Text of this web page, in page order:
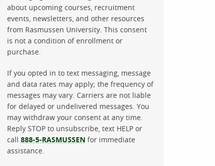
about upcoming courses, recruitment
events, newsletters, and other resources
from Rasmussen University. This consent
is not a condition of enrollment or
purchase.
If you opted in to text messaging, message
and data rates may apply; the frequency of
messages may vary. Carriers are not liable
for delayed or undelivered messages. You
may withdraw your consent at any time.
Reply STOP to unsubscribe, text HELP or
call 888-5-RASMUSSEN for immediate
assistance.